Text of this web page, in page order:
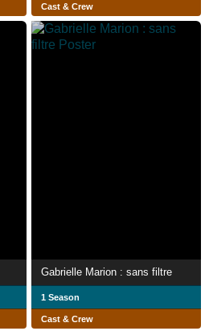
Cast & Crew
Gabrielle Marion : sans filtre
1 Season
Cast & Crew